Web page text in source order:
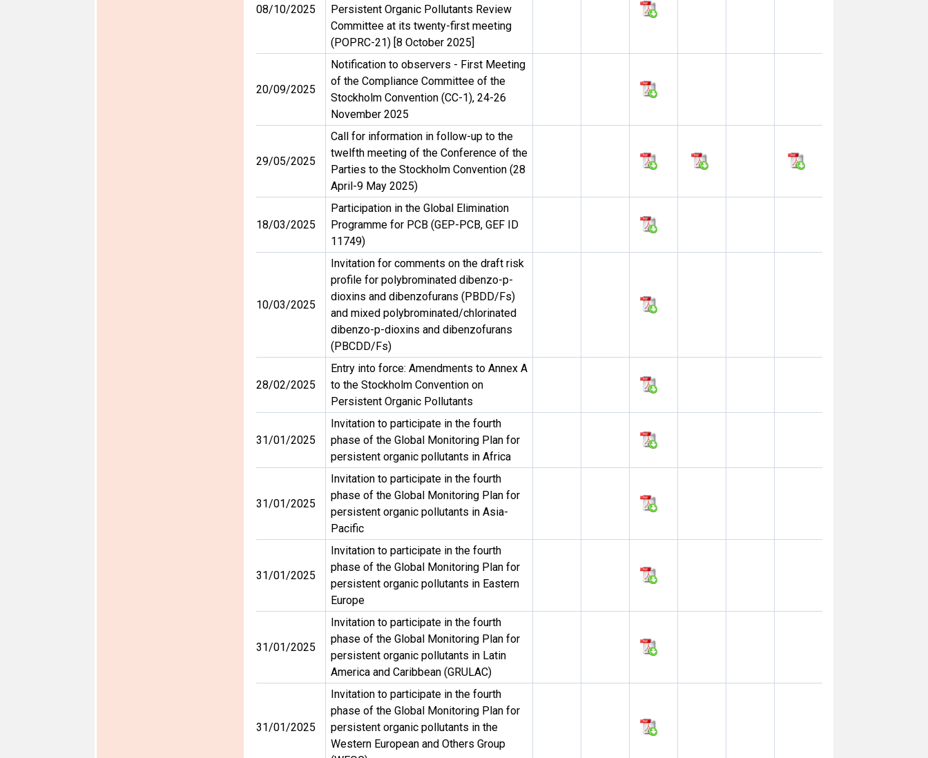
08/10/2025
Persistent Organic Pollutants Review
Committee at its twenty-first meeting
(POPRC-21) [8 October 2025]
20/09/2025
Notification to observers - First Meeting
of the Compliance Committee of the
Stockholm Convention (CC-1), 24-26
November 2025
29/05/2025
Call for information in follow-up to the
twelfth meeting of the Conference of the
Parties to the Stockholm Convention (28
April-9 May 2025)
18/03/2025
Participation in the Global Elimination
Programme for PCB (GEP-PCB, GEF ID
11749)
10/03/2025
Invitation for comments on the draft risk
profile for polybrominated dibenzo-p-
dioxins and dibenzofurans (PBDD/Fs)
and mixed polybrominated/chlorinated
dibenzo-p-dioxins and dibenzofurans
(PBCDD/Fs)
28/02/2025
Entry into force: Amendments to Annex A
to the Stockholm Convention on
Persistent Organic Pollutants
31/01/2025
Invitation to participate in the fourth
phase of the Global Monitoring Plan for
persistent organic pollutants in Africa
31/01/2025
Invitation to participate in the fourth
phase of the Global Monitoring Plan for
persistent organic pollutants in Asia-
Pacific
31/01/2025
Invitation to participate in the fourth
phase of the Global Monitoring Plan for
persistent organic pollutants in Eastern
Europe
31/01/2025
Invitation to participate in the fourth
phase of the Global Monitoring Plan for
persistent organic pollutants in Latin
America and Caribbean (GRULAC)
31/01/2025
Invitation to participate in the fourth
phase of the Global Monitoring Plan for
persistent organic pollutants in the
Western European and Others Group